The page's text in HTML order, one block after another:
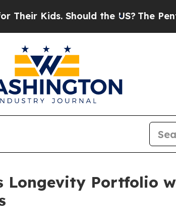
Should the US? The Pentagon
Longevity Portfolio